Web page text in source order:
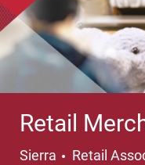
Retail
Sierra Category
Retail